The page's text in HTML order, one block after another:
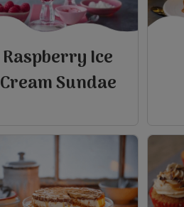
Raspberry Ice
Cream Sundae